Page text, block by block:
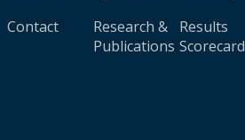
Contact
Research &
Publications
Results
Scorecard